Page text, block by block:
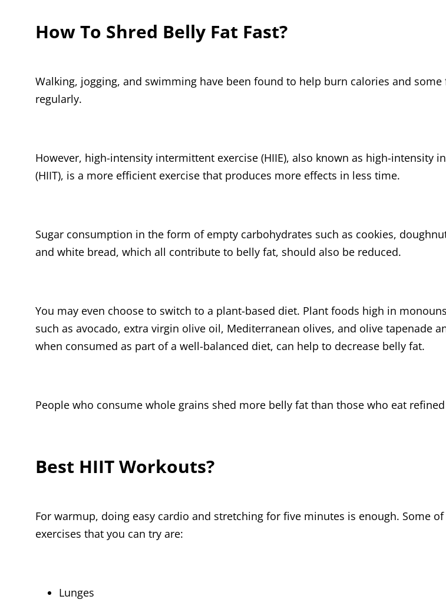
How To Shred Belly Fat Fast?
Walking, jogging, and swimming have been found to help burn calories and some
regularly.
However, high-intensity intermittent exercise (HIIE), also known as high-intensity
(HIIT), is a more efficient exercise that produces more effects in less time.
Sugar consumption in the form of empty carbohydrates such as cookies,
and white bread, which all contribute to belly fat, should also be reduced.
You may even choose to switch to a plant-based diet. Plant foods high in
such as avocado, extra virgin olive oil, Mediterranean olives, and olive tapenade
when consumed as part of a well-balanced diet, can help to decrease belly fat.
People who consume whole grains shed more belly fat than those who eat
Best HIIT Workouts?
For warmup, doing easy cardio and stretching for five minutes is enough. Some
exercises that you can try are:
Lunges